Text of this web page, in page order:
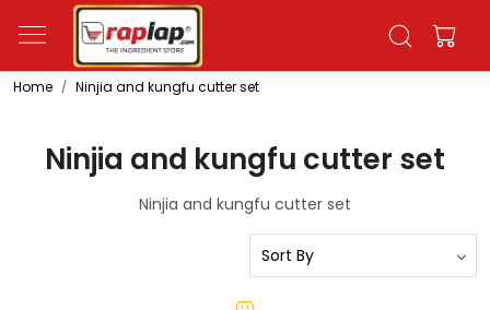
Home Ninjia and kungfu cutter set
Ninjia and kungfu cutter set
Ninjia and kungfu cutter set